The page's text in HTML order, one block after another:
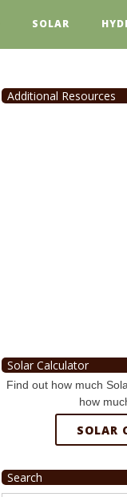
SOLAR
Additional Resources
Solar Calculator
Find out how much
how
SOLAR
Search